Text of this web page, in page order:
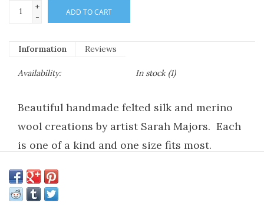
+
-
ADD TO CART
Information Reviews
Availability: In stock(1)
Beautiful handmade felted silk and merino
wool creations by artist Sarah Majors. Each
is one of a kind and one size fits most.
outfit.